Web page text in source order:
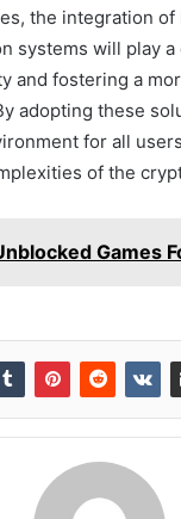
the integration of
systems will play a
and fostering a
adopting these
for all
of the
Games